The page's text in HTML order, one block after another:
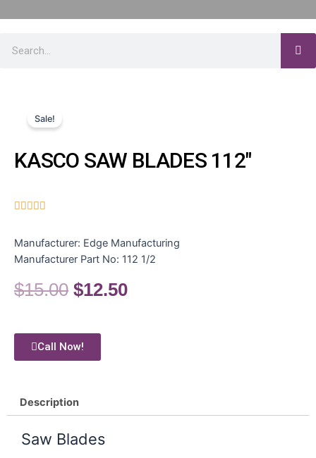
Sale!
KASCO SAW BLADES 112″
    
Manufacturer: Edge Manufacturing
Manufacturer Part No: 112 1/2
$15.00 $12.50
Call Now!
Description
Saw Blades